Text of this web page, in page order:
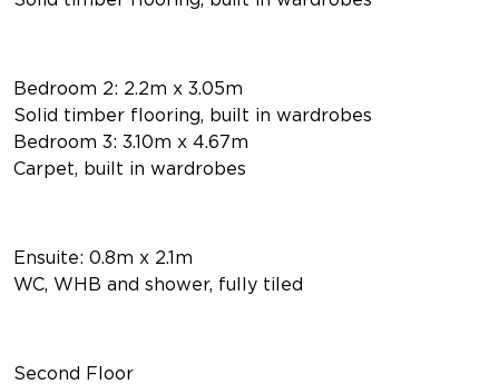
Bedroom 2: 2.2m x 3.05m
Solid timber flooring, built in wardrobes
Bedroom 3: 3.10m x 4.67m
Carpet, built in wardrobes
Ensuite: 0.8m x 2.1m
WC, WHB and shower, fully tiled
Second Floor